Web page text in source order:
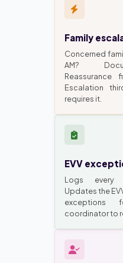
Family
Concerned
AM?
Reassurance
Escalation
requires it.
EVV
Logs every
Updates the
exceptions
coordinator to